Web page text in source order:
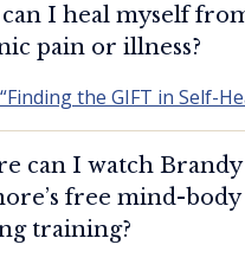
I heal myself
pain or illness?
the GIFT in Self-
can I watch Brandy
free mind-body
training?